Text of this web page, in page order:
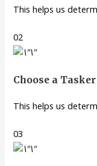
This helps us
02
Choose a Tasker
This helps us
03